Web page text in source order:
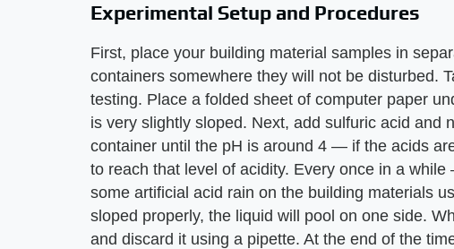
Experimental Setup and Procedures
First, place your building material samples in
containers somewhere they will not be disturbed.
testing. Place a folded sheet of computer paper
is very slightly sloped. Next, add sulfuric acid and
container until the pH is around 4 — if the acids
to reach that level of acidity. Every once in a
some artificial acid rain on the building materials
sloped properly, the liquid will pool on one side.
and discard it using a pipette. At the end of the